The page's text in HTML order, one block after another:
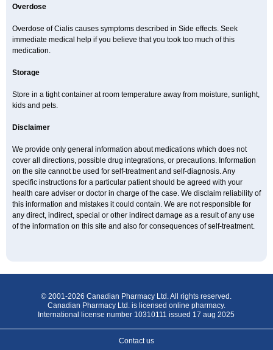
Overdose
Overdose of Cialis causes symptoms described in Side effects. Seek
immediate medical help if you believe that you took too much of this
medication.
Storage
Store in a tight container at room temperature away from moisture, sunlight,
kids and pets.
Disclaimer
We provide only general information about medications which does not
cover all directions, possible drug integrations, or precautions. Information
on the site cannot be used for self-treatment and self-diagnosis. Any
specific instructions for a particular patient should be agreed with your
health care adviser or doctor in charge of the case. We disclaim reliability of
this information and mistakes it could contain. We are not responsible for
any direct, indirect, special or other indirect damage as a result of any use
of the information on this site and also for consequences of self-treatment.
© 2001-2026 Canadian Pharmacy Ltd. All rights reserved.
Canadian Pharmacy Ltd. is licensed online pharmacy.
International license number 10310111 issued 17 aug 2025
Contact us